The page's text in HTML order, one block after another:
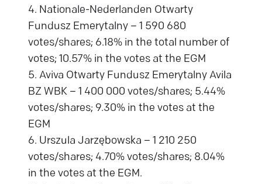
4. Nationale-Nederlanden Otwarty
Fundusz Emerytalny – 1 590 680
votes/shares; 6.18% in the total number of
votes; 10.57% in the votes at the EGM
5. Aviva Otwarty Fundusz Emerytalny Avila
BZ WBK – 1 400 000 votes/shares; 5.44%
votes/shares; 9.30% in the votes at the
EGM
6. Urszula Jarzębowska – 1 210 250
votes/shares; 4.70% votes/shares; 8.04%
in the votes at the EGM.